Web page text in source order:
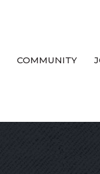
COMMUNITY